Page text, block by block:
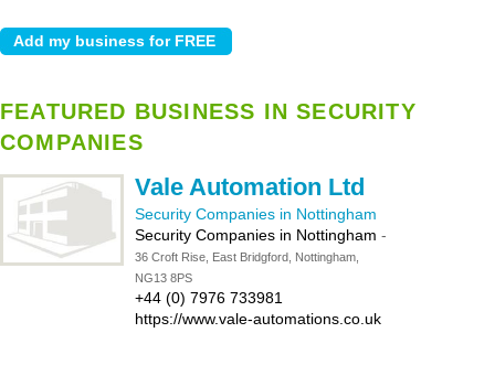
FEATURED BUSINESS IN SECURITY
COMPANIES
Vale Automation Ltd
Security Companies in Nottingham
Security Companies in Nottingham -
36 Croft Rise, East Bridgford, Nottingham,
NG13 8PS
+44 (0) 7976 733981
https://www.vale-automations.co.uk